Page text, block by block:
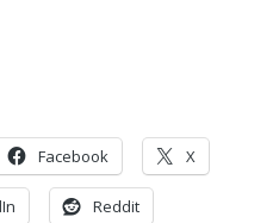
Facebook X
Reddit